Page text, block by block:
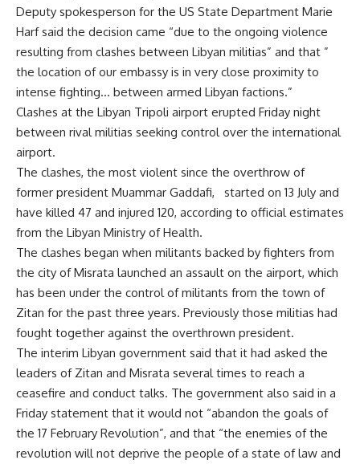
Deputy spokesperson for the US State Department Marie
Harf said the decision came “due to the ongoing violence
resulting from clashes between Libyan militias” and that ”
the location of our embassy is in very close proximity to
intense fighting… between armed Libyan factions.”
Clashes at the Libyan Tripoli airport erupted Friday night
between rival militias seeking control over the international
airport.
The clashes, the most violent since the overthrow of
former president Muammar Gaddafi, started on 13 July and
have killed 47 and injured 120, according to official estimates
from the Libyan Ministry of Health.
The clashes began when militants backed by fighters from
the city of Misrata launched an assault on the airport, which
has been under the control of militants from the town of
Zitan for the past three years. Previously those militias had
fought together against the overthrown president.
The interim Libyan government said that it had asked the
leaders of Zitan and Misrata several times to reach a
ceasefire and conduct talks. The government also said in a
Friday statement that it would not “abandon the goals of
the 17 February Revolution”, and that “the enemies of the
revolution will not deprive the people of a state of law and